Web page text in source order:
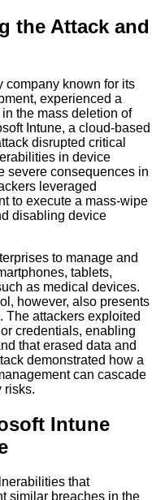
the Attack and
company known for its
experienced a
the mass deletion of
Intune, a cloud-based
disrupted critical
in device
severe consequences in
leveraged
to execute a mass-wipe
disabling device
to manage and
tablets,
as medical devices.
however, also presents
The attackers exploited
credentials, enabling
that erased data and
demonstrated how a
can cascade
risks.
Intune
that
similar breaches in the